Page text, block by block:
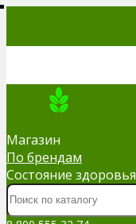
Магазин
По брендам
Cостояние здоровья